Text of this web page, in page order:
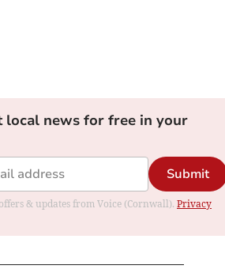
local news for free in your
Submit
& updates from Voice (Cornwall). Privacy